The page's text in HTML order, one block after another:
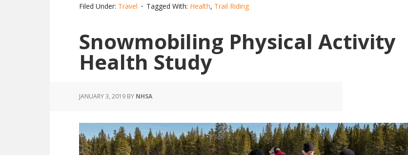
to
Hydrated
While
Filed Under: Travel Tagged With: Health, Trail Riding
Snowmobiling Physical Activity
Health Study
JANUARY 3, 2019 BY NHSA